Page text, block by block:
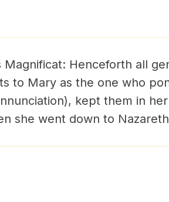
Henceforth all
to Mary as the one who
kept them in
she went down to